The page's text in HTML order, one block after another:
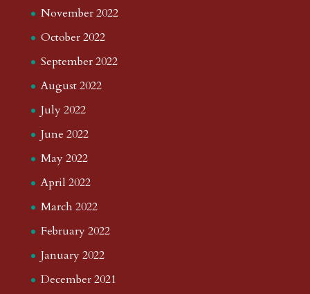
November 2022
October 2022
September 2022
August 2022
July 2022
June 2022
May 2022
April 2022
March 2022
February 2022
January 2022
December 2021